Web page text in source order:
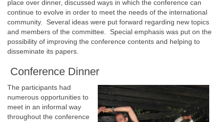
place over dinner, discussed ways in which the conference can
continue to evolve in order to meet the needs of the international
community. Several ideas were put forward regarding new topics
and members of the committee. Special emphasis was put on the
possibility of improving the conference contents and helping to
disseminate its papers.
Conference Dinner
The participants had
numerous opportunities to
meet in an informal way
throughout the conference